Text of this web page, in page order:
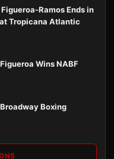
Ramos Ends in
Tropicana Atlantic
Wins NABF
Boxing